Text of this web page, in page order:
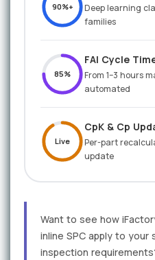
90%+
Deep learning
families
85%
FAI Cycle
From 1–3 hours
automated
Live
CpK & Cp
Per-part
update
Want to see how
inline SPC apply to your
inspection